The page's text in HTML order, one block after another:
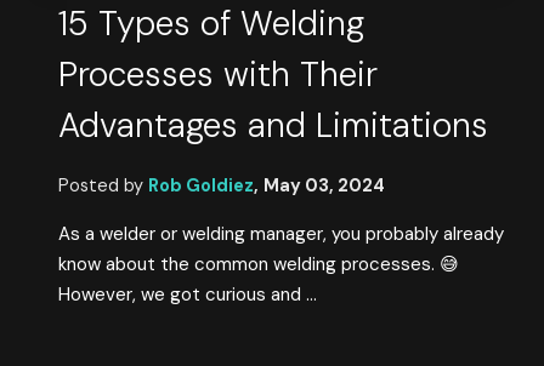
15 Types of Welding
Processes with Their
Advantages and Limitations
Posted by Rob Goldiez, May 03, 2024
As a welder or welding manager, you probably already
know about the common welding processes. 😅
However, we got curious and ...